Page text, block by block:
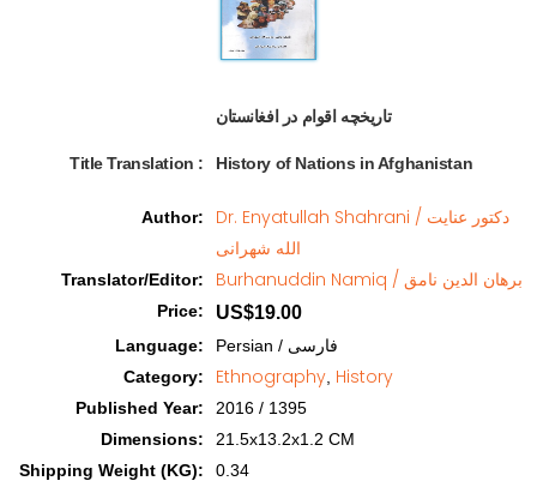
تاریخچه اقوام در افغانستان
Title Translation : History of Nations in Afghanistan
Author:
Dr. Enyatullah Shahrani / دکتور عنایت
الله شهرانی
Translator/Editor: Burhanuddin Namiq / برهان الدین نامق
Price: US$19.00
Language:
Persian / فارسی
Category: Ethnography History
Published Year:
2016 / 1395
Dimensions:
21.5x13.2x1.2 CM
Shipping Weight (KG):
0.34